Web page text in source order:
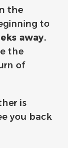
the
to
away.
the
of
is
you back